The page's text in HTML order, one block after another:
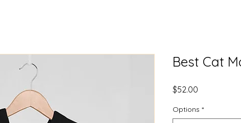
Best Cat
$52.00
Options *